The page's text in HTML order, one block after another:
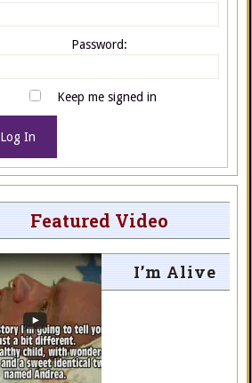
Password:
Keep me signed in
Log In
Featured Video
I’m Alive